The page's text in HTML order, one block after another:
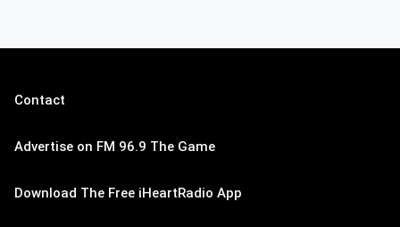
Contact
Advertise on FM 96.9 The Game
Download The Free iHeartRadio App